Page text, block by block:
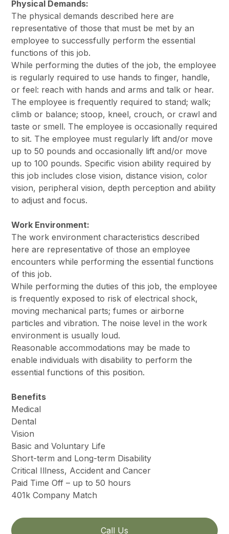
Physical Demands:
The physical demands described here are
representative of those that must be met by an
employee to successfully perform the essential
functions of this job.
While performing the duties of the job, the employee
is regularly required to use hands to finger, handle,
or feel: reach with hands and arms and talk or hear.
The employee is frequently required to stand; walk;
climb or balance; stoop, kneel, crouch, or crawl and
taste or smell. The employee is occasionally required
to sit. The employee must regularly lift and/or move
up to 50 pounds and occasionally lift and/or move
up to 100 pounds. Specific vision ability required by
this job includes close vision, distance vision, color
vision, peripheral vision, depth perception and ability
to adjust and focus.
Work Environment:
The work environment characteristics described
here are representative of those an employee
encounters while performing the essential functions
of this job.
While performing the duties of this job, the employee
is frequently exposed to risk of electrical shock,
moving mechanical parts; fumes or airborne
particles and vibration. The noise level in the work
environment is usually loud.
Reasonable accommodations may be made to
enable individuals with disability to perform the
essential functions of this position.
Benefits
Medical
Dental
Vision
Basic and Voluntary Life
Short-term and Long-term Disability
Critical Illness, Accident and Cancer
Paid Time Off – up to 50 hours
401k Company Match
Call Us